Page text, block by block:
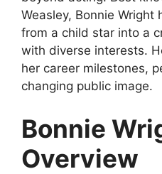
Weasley, Bonnie Wright
from a child star into a
with diverse interests.
her career milestones,
changing public image.
Bonnie
Overview